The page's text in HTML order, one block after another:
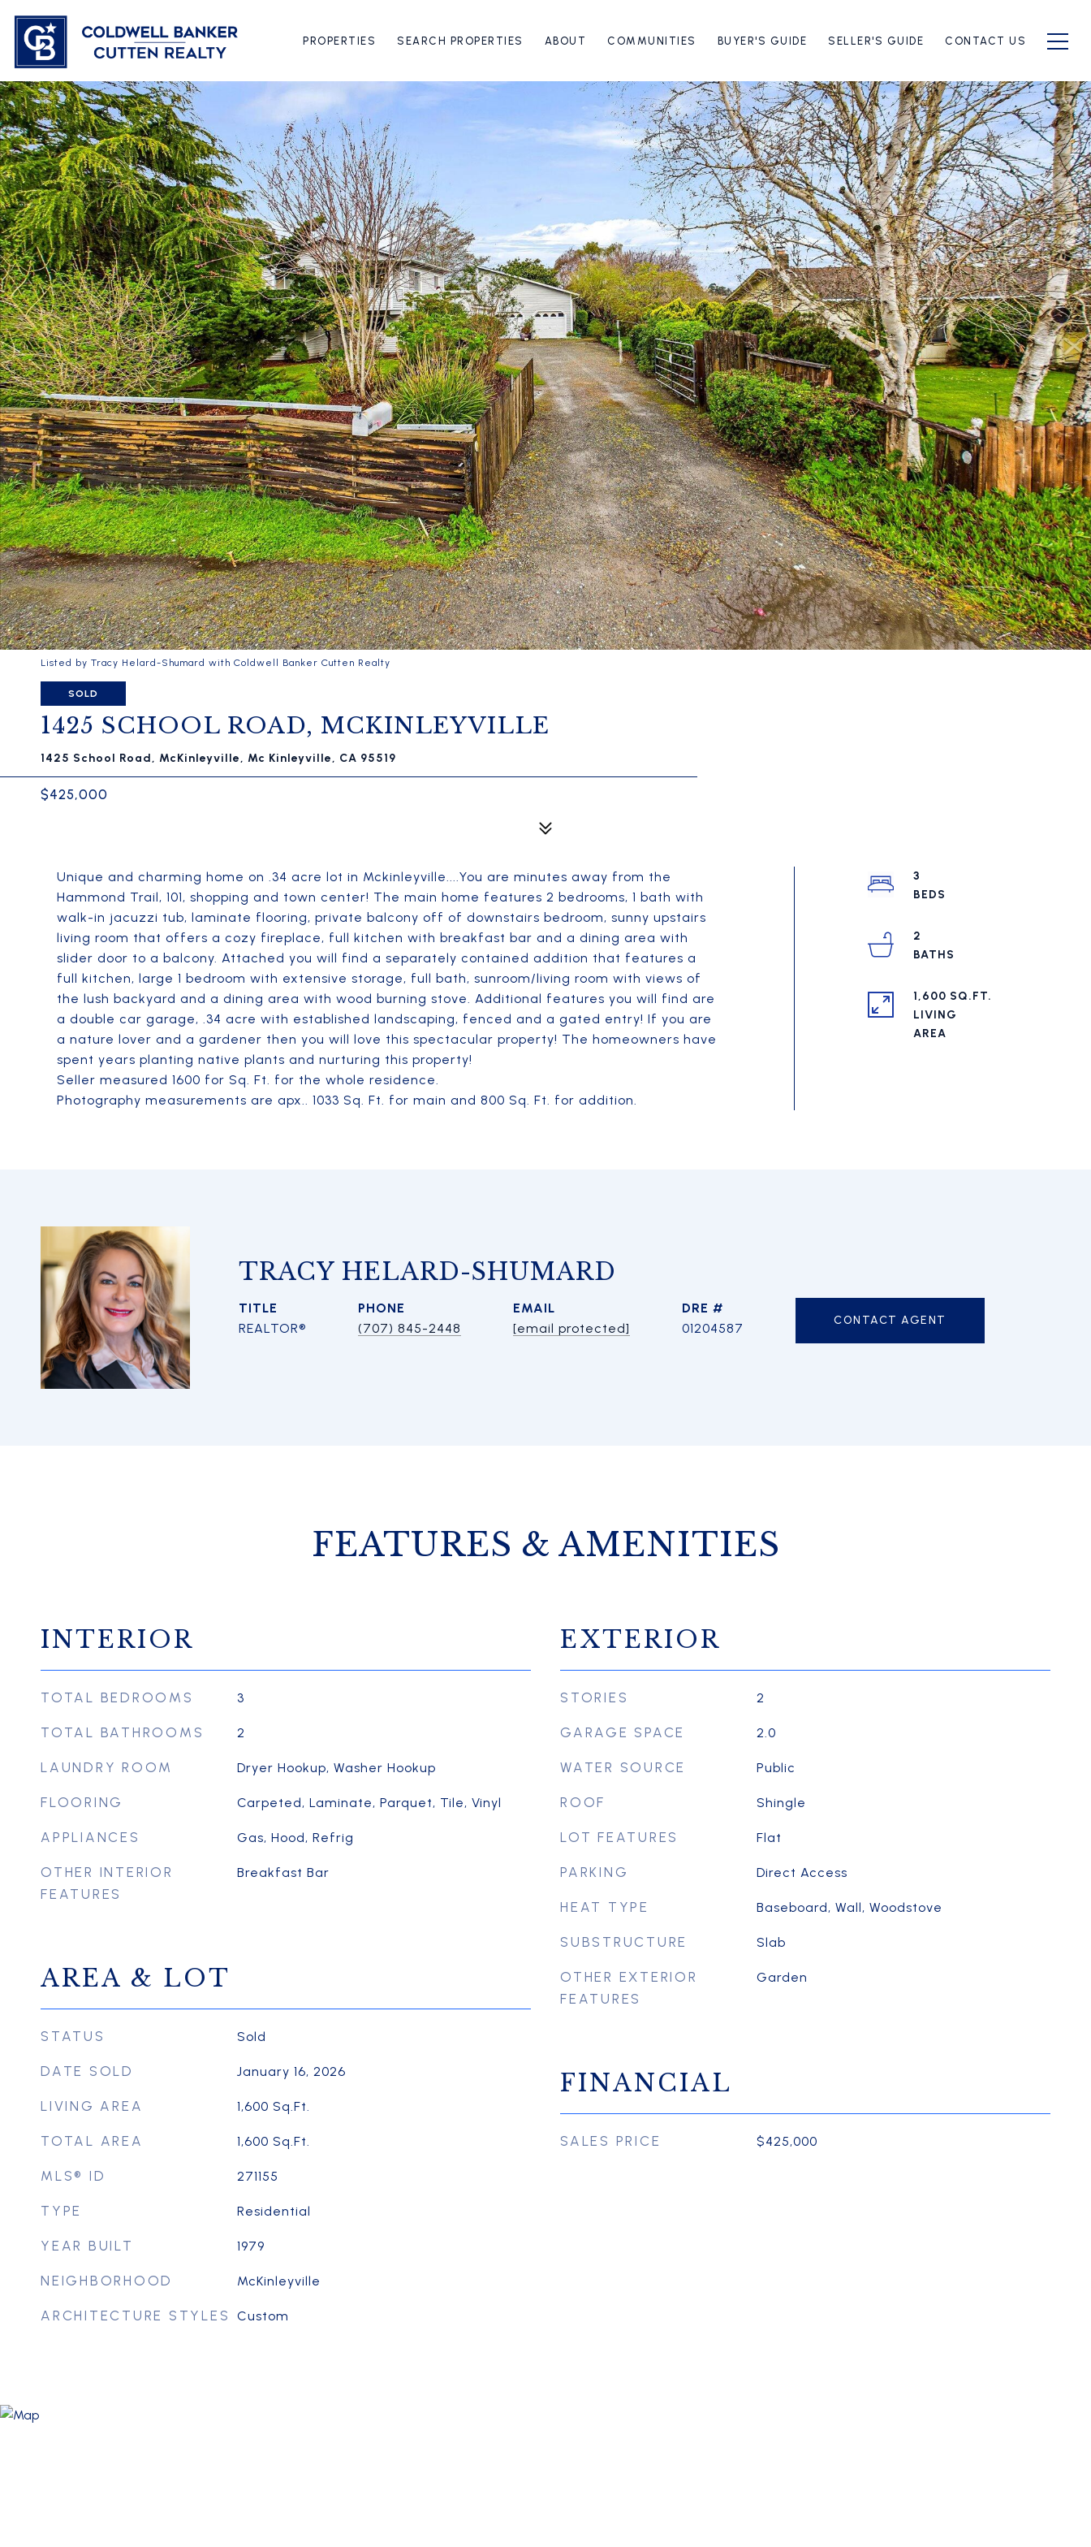
PROPERTIES SEARCH PROPERTIES ABOUT COMMUNITIES BUYER'S GUIDE SELLER'S GUIDE CONTACT US
Listed by Tracy Helard-Shumard with Coldwell Banker Cutten Realty
SOLD
1425 SCHOOL ROAD, MCKINLEYVILLE
1425 School Road, McKinleyville, Mc Kinleyville, CA 95519
$425,000
Unique and charming home on .34 acre lot in Mckinleyville....You are minutes away from the
Hammond Trail, 101, shopping and town center! The main home features 2 bedrooms, 1 bath with
walk-in jacuzzi tub, laminate flooring, private balcony off of downstairs bedroom, sunny upstairs
living room that offers a cozy fireplace, full kitchen with breakfast bar and a dining area with
slider door to a balcony. Attached you will find a separately contained addition that features a
full kitchen, large 1 bedroom with extensive storage, full bath, sunroom/living room with views of
the lush backyard and a dining area with wood burning stove. Additional features you will find are
a double car garage, .34 acre with established landscaping, fenced and a gated entry! If you are
a nature lover and a gardener then you will love this spectacular property! The homeowners have
spent years planting native plants and nurturing this property!
Seller measured 1600 for Sq. Ft. for the whole residence.
Photography measurements are apx.. 1033 Sq. Ft. for main and 800 Sq. Ft. for addition.
3
2
1,600 SQ.FT.
LIVING
TRACY HELARD-SHUMARD
TITLE
REALTOR®
PHONE
(707) 845-2448
EMAIL
[email protected]
DRE #
01204587
CONTACT AGENT
FEATURES & AMENITIES
INTERIOR
TOTAL BEDROOMS 3
TOTAL BATHROOMS 2
LAUNDRY ROOM Dryer Hookup, Washer Hookup
FLOORING Carpeted, Laminate, Parquet, Tile, Vinyl
APPLIANCES Gas, Hood, Refrig
OTHER INTERIOR
FEATURES
Breakfast Bar
AREA & LOT
STATUS Sold
DATE SOLD January 16, 2026
LIVING AREA 1,600 Sq.Ft.
TOTAL AREA 1,600 Sq.Ft.
MLS® ID 271155
TYPE Residential
YEAR BUILT 1979
NEIGHBORHOOD McKinleyville
ARCHITECTURE STYLES Custom
EXTERIOR
STORIES 2
GARAGE SPACE 2.0
WATER SOURCE Public
ROOF Shingle
LOT FEATURES Flat
PARKING Direct Access
HEAT TYPE Baseboard, Wall, Woodstove
SUBSTRUCTURE Slab
OTHER EXTERIOR
FEATURES
Garden
FINANCIAL
SALES PRICE $425,000